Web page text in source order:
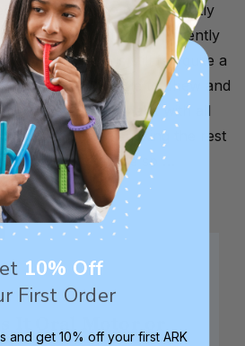
therapist who works mostly
early intervention. I currently
was fed and is still fed quite a
but who is able to chew and
she has a habit with all
bite and then sucking the rest
swallow it or she sp …
It Oral Motor or
10% Off
First Order
and get 10% off your first ARK